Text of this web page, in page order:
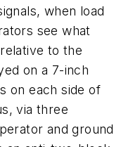
when load
see what
to the
on a 7-inch
on each side of
via three
and ground